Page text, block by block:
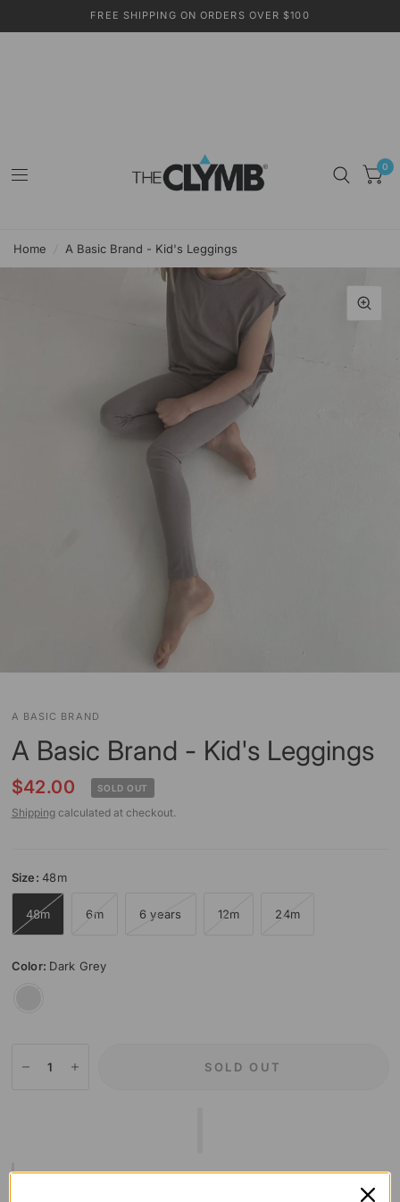
FREE SHIPPING ON ORDERS OVER $100
0
Home A Basic Brand - Kid's Leggings
A BASIC BRAND
A Basic Brand - Kid's Leggings
$42.00 SOLD OUT
Shippingcalculated at checkout.
Size:48m
48m 6m 6 years 12m 24m
Color: Dark Grey
SOLD OUT